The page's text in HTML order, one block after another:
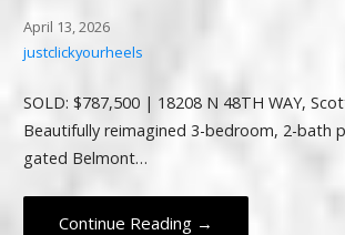
April 13, 2026
justclickyourheels
SOLD: $787,500 | 18208 N 48TH WAY,
Beautifully reimagined 3-bedroom, 2-bath
gated Belmont…
Continue Reading →